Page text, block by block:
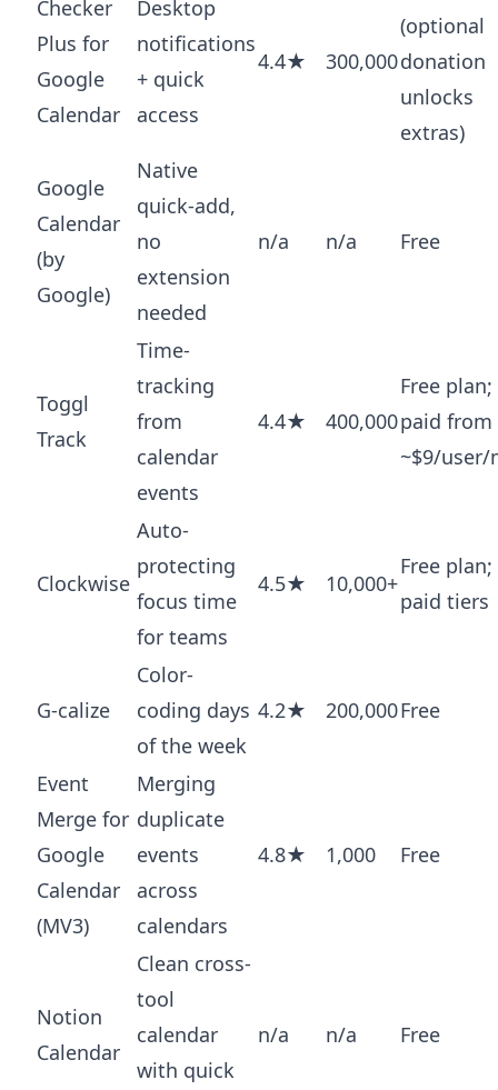
Checker
Plus for
Google
Calendar
Desktop
notifications
+ quick
access
4.4★ 300,000
(optional
donation
unlocks
extras)
Google
Calendar
(by
Google)
Native
quick-add,
no
extension
needed
n/a n/a Free
Toggl
Track
Time-
tracking
from
calendar
events
4.4★ 400,000
Free plan;
paid from
~$9/user/
Clockwise
Auto-
protecting
focus time
for teams
4.5★ 10,000+
Free plan;
paid tiers
G-calize
Color-
coding days
of the week
4.2★ 200,000Free
Event
Merge for
Google
Calendar
(MV3)
Merging
duplicate
events
across
calendars
4.8★ 1,000 Free
Notion
Calendar
Clean cross-
tool
calendar
with quick
n/a n/a Free